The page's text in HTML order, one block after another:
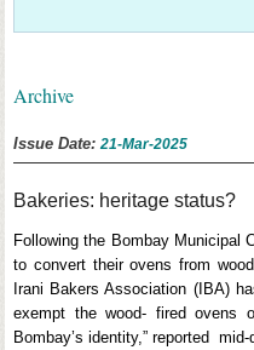
Archive
Issue Date:21-Mar-2025
Bakeries: heritage status?
Following the Bombay Municipal
to convert their ovens from
Irani Bakers Association (IBA)
exempt the wood- fired ovens
Bombay’s identity,” reported